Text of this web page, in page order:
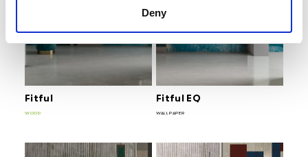
Deny
Fitful
WOOD
Fitful EQ
WALLPAPER